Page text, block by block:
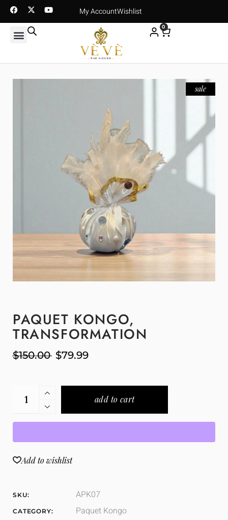
My AccountWishlist
0
sale
PAQUET KONGO,
TRANSFORMATION
$150.00 $79.99
add to cart
Add to wishlist
SKU: APK07
CATEGORY: Paquet Kongo